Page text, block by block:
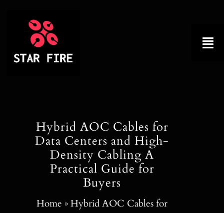
Product
Factory Tour
Why Choose Us
Hybrid AOC Cables for
Data Centers and High-
Density Cabling A
Practical Guide for
Buyers
Home »Hybrid AOC Cables for